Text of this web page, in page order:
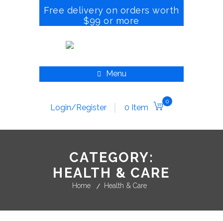
Free delivery on orders worth
$99 or more
Menu
Login/Register 0 Item
0
CATEGORY:
HEALTH & CARE
Home Health & Care